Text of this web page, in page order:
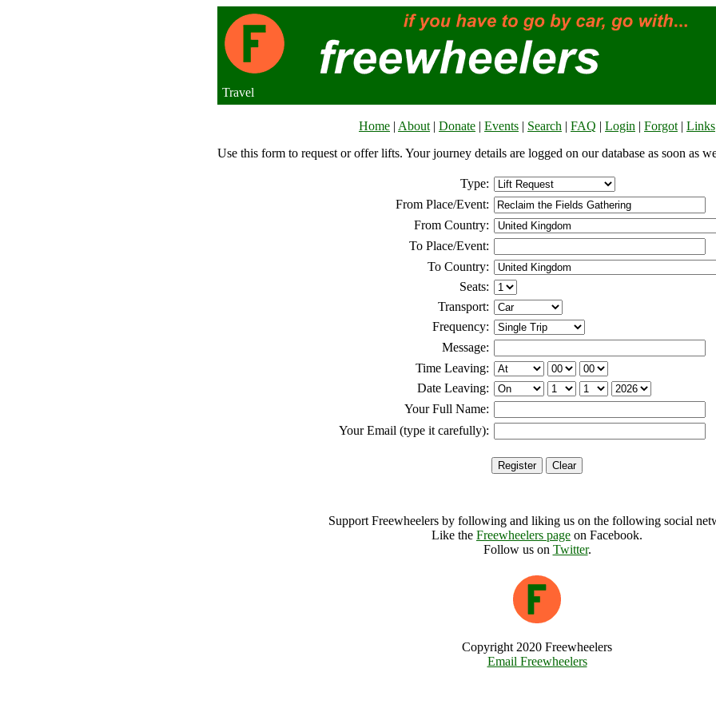
Travel
Home | About | Donate | Events | Search | FAQ | Login | Forgot | Links
Use this form to request or offer lifts. Your journey details are logged on our database as soon as
Type:
From Place/Event:
From Country:
To Place/Event:
To Country:
Seats:
Transport:
Frequency:
Message:
Time Leaving:
Date Leaving:
Your Full Name:
Your Email (type it carefully):
Support Freewheelers by following and liking us on the following social
Like the Freewheelers page on Facebook.
Follow us on Twitter.
Copyright 2020 Freewheelers
Email Freewheelers